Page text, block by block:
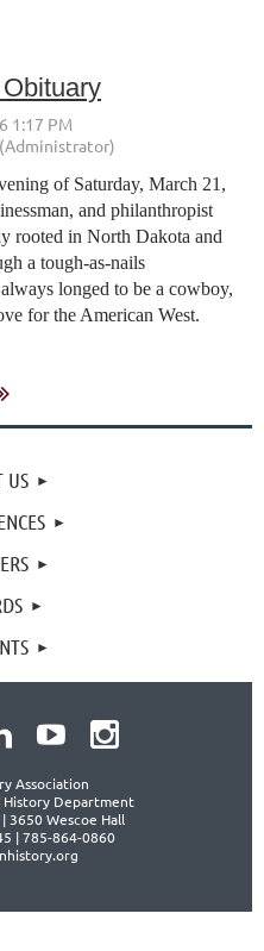
of Saturday, March 21,
and philanthropist
rooted in North Dakota and
a tough-as-nails
longed to be a cowboy,
for the American West.
US
Association
History Department
3650 Wescoe Hall
| 785-864-0860